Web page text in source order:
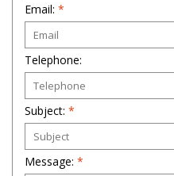
Email: *
Telephone:
Subject: *
Message: *